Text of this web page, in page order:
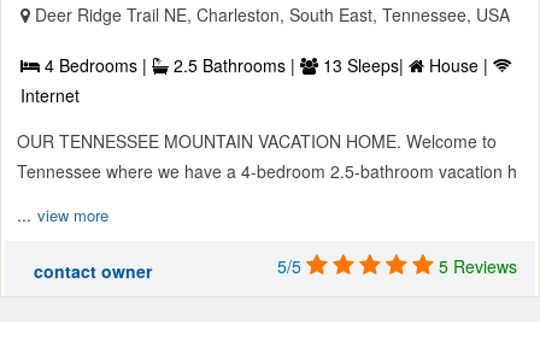
Deer Ridge Trail NE, Charleston, South East, Tennessee, USA
4 Bedrooms | 2.5 Bathrooms | 13 Sleeps|
House |
Internet
OUR TENNESSEE MOUNTAIN VACATION HOME. Welcome to
Tennessee where we have a 4-bedroom 2.5-bathroom vacation h
... view more
contact owner 5/5 5 Reviews